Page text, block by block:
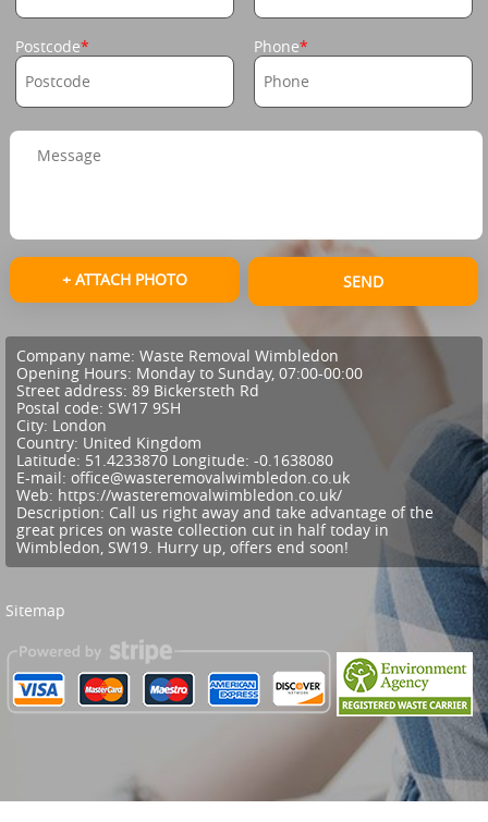
Postcode Phone
+ ATTACH PHOTO SEND
Company name: Waste Removal Wimbledon
Opening Hours: Monday to Sunday, 07:00-00:00
Street address: 89 Bickersteth Rd
Postal code: SW17 9SH
City: London
Country: United Kingdom
Latitude: 51.4233870 Longitude: -0.1638080
E-mail: office@wasteremovalwimbledon.co.uk
Web: https://wasteremovalwimbledon.co.uk/
Description: Call us right away and take advantage of the
great prices on waste collection cut in half today in
Wimbledon, SW19. Hurry up, offers end soon!
Sitemap